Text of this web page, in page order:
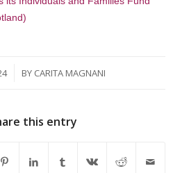
BY CARITA MAGNANI
this entry